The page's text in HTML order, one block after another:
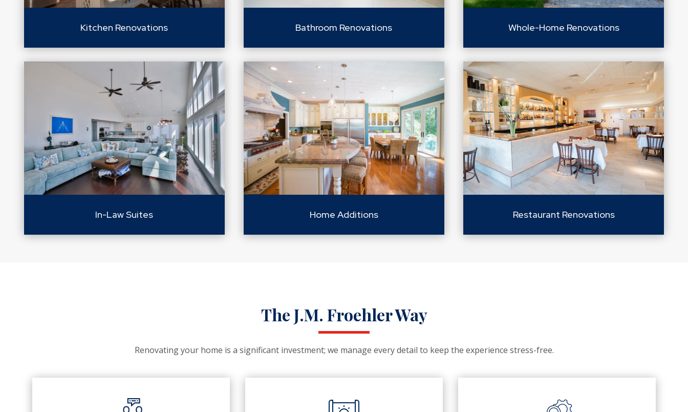
Kitchen Renovations Bathroom Renovations Whole-Home Renovations
In-Law Suites Home Additions Restaurant Renovations
The J.M. Froehler Way
Renovating your home is a significant investment; we manage every detail to keep the experience stress-free.